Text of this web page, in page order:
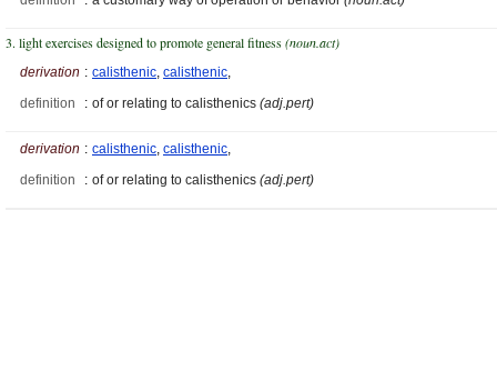
3. light exercises designed to promote general fitness(noun.act)
derivation : calisthenic, calisthenic,
definition
: of or relating to calisthenics (adj.pert)
derivation : calisthenic, calisthenic,
definition
: of or relating to calisthenics (adj.pert)